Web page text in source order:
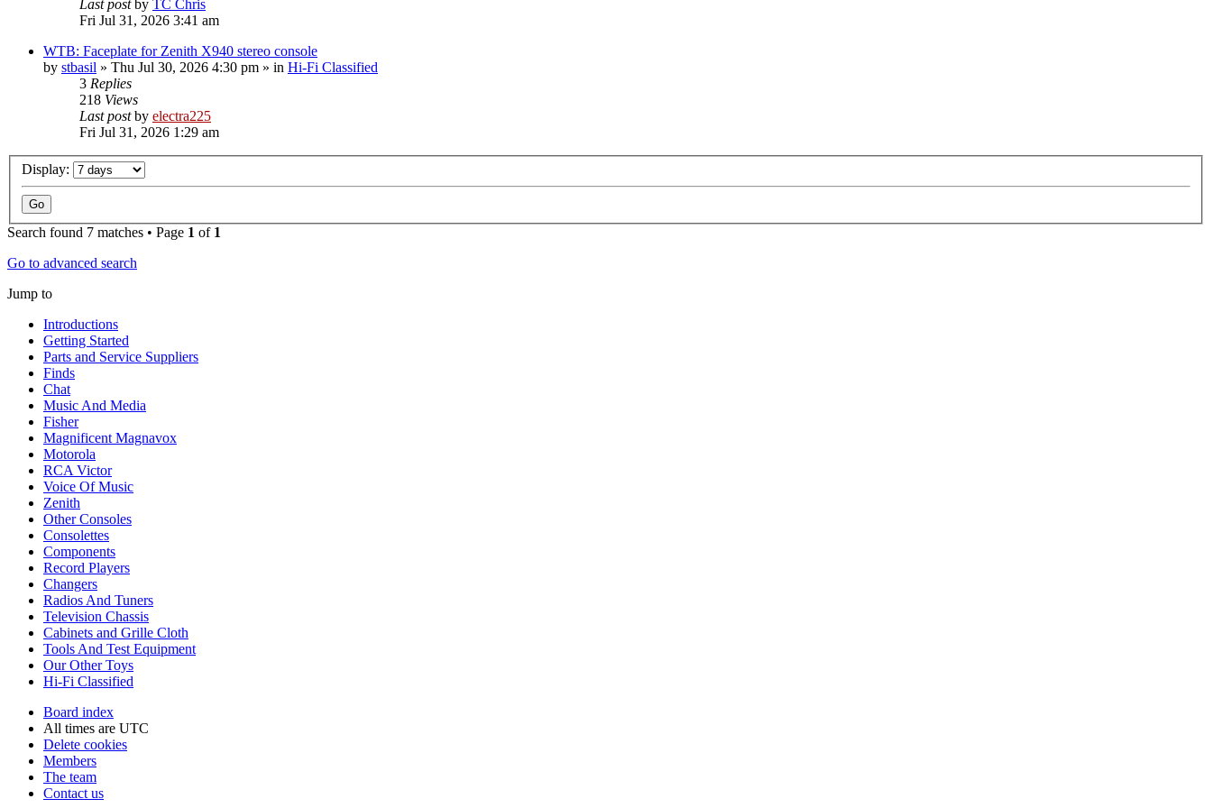
Last postby TC Chris
Fri Jul 31, 2026 3:41 am
WTB: Faceplate for Zenith X940 stereo console
by stbasil » Thu Jul 30, 2026 4:30 pm » in Hi-Fi Classified
3 Replies
218 Views
Last postby electra225
Fri Jul 31, 2026 1:29 am
Display:
Search found 7 matches • Page 1 of 1
Go to advanced search
Jump to
Introductions
Getting Started
Parts and Service Suppliers
Finds
Chat
Music And Media
Fisher
Magnificent Magnavox
Motorola
RCA Victor
Voice Of Music
Zenith
Other Consoles
Consolettes
Components
Record Players
Changers
Radios And Tuners
Television Chassis
Cabinets and Grille Cloth
Tools And Test Equipment
Our Other Toys
Hi-Fi Classified
Board index
All times are UTC
Delete cookies
Members
The team
Contact us